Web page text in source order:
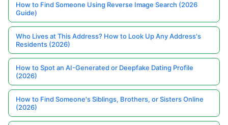
How to Find Someone Using Reverse Image Search (2026
Guide)
Who Lives at This Address? How to Look Up Any Address's
Residents (2026)
How to Spot an AI-Generated or Deepfake Dating Profile
(2026)
How to Find Someone's Siblings, Brothers, or Sisters Online
(2026)